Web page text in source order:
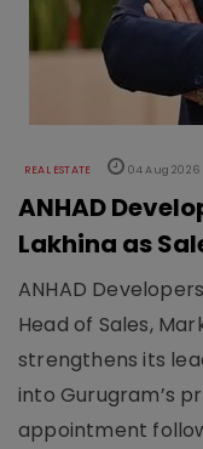
REAL ESTATE 04 Aug 2026
ANHAD
Lakhina as
ANHAD
Head of Sales,
strengthens its
into Gurugram’s
appointment